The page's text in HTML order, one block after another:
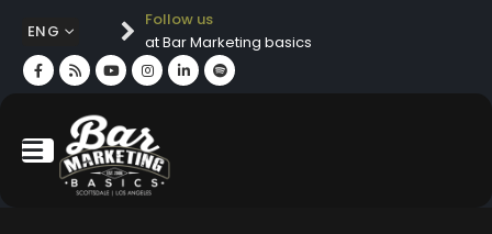
ENG
Follow us
at Bar Marketing basics